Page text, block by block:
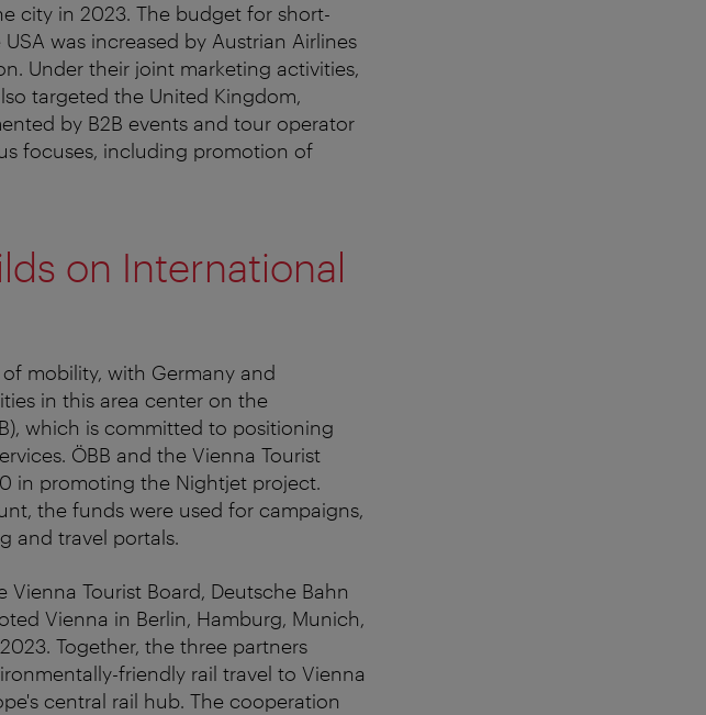
city in 2023. The budget for short-
was increased by Austrian Airlines
Under their joint marketing activities,
targeted the United Kingdom,
by B2B events and tour operator
focuses, including promotion of
on International
mobility, with Germany and
in this area center on the
which is committed to positioning
ÖBB and the Vienna Tourist
in promoting the Nightjet project.
the funds were used for campaigns,
and travel portals.
Tourist Board, Deutsche Bahn
Vienna in Berlin, Hamburg, Munich,
Together, the three partners
friendly rail travel to Vienna
central rail hub. The cooperation